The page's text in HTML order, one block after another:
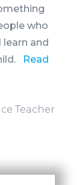
who
and
Read
Teacher